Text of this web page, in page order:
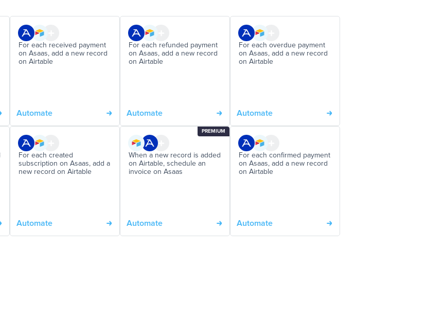
For each received payment
on Asaas, add a new record
on Airtable
Automate
For each refunded payment
on Asaas, add a new record
on Airtable
Automate
For each overdue payment
on Asaas, add a new record
on Airtable
Automate
For each created
subscription on Asaas, add a
new record on Airtable
Automate
PREMIUM
When a new record is added
on Airtable, schedule an
invoice on Asaas
Automate
For each confirmed payment
on Asaas, add a new record
on Airtable
Automate